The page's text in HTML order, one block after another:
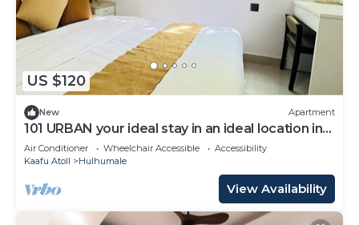
US $120
New Apartment
101 URBAN your ideal stay in an ideal location in
Hulhumale,
Air Conditioner Wheelchair Accessible
Accessibility
Kaafu Atoll
Hulhumale
View Availability